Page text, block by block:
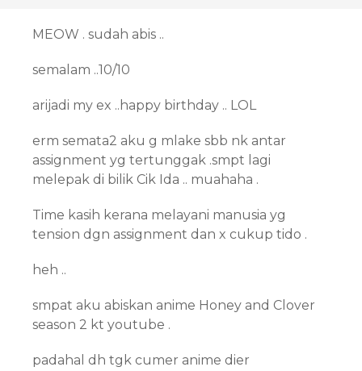
MEOW . sudah abis ..
semalam ..10/10
arijadi my ex ..happy birthday .. LOL
erm semata2 aku g mlake sbb nk antar
assignment yg tertunggak .smpt lagi
melepak di bilik Cik Ida .. muahaha .
Time kasih kerana melayani manusia yg
tension dgn assignment dan x cukup tido .
heh ..
smpat aku abiskan anime Honey and Clover
season 2 kt youtube .
padahal dh tgk cumer anime dier